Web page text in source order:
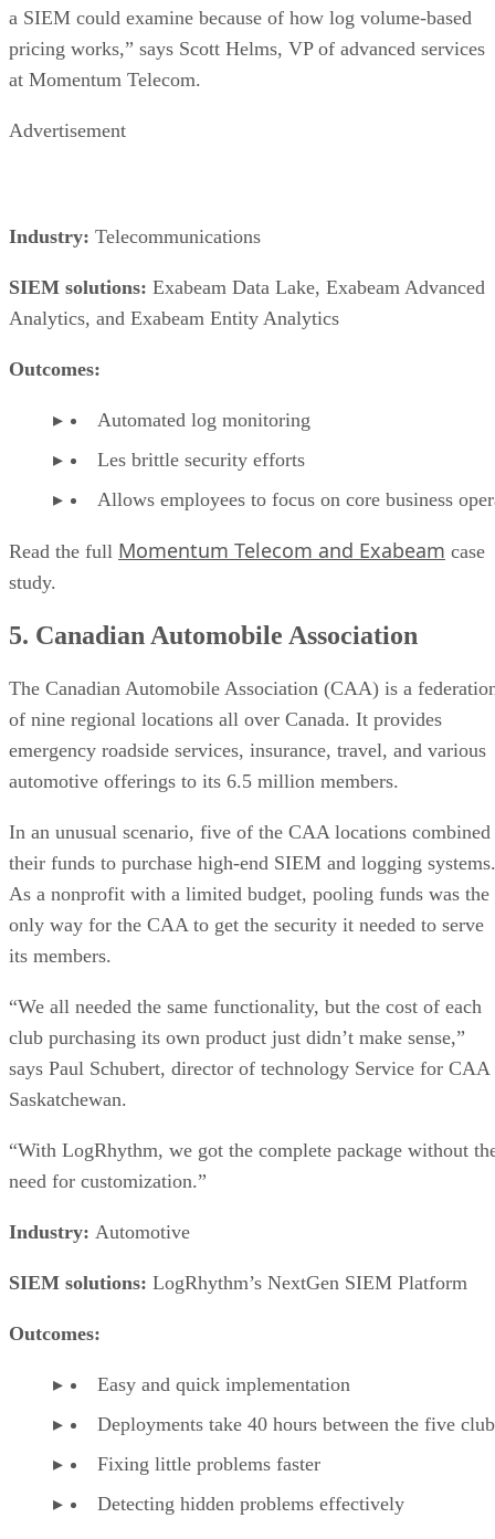
a SIEM could examine because of how log volume-based
pricing works,” says Scott Helms, VP of advanced services
at Momentum Telecom.
Advertisement
Industry: Telecommunications
SIEM solutions: Exabeam Data Lake, Exabeam Advanced
Analytics, and Exabeam Entity Analytics
Outcomes:
Automated log monitoring
Les brittle security efforts
Allows employees to focus on core business
Read the full Momentum Telecom and Exabeam case
study.
5. Canadian Automobile Association
The Canadian Automobile Association (CAA) is a
of nine regional locations all over Canada. It provides
emergency roadside services, insurance, travel, and various
automotive offerings to its 6.5 million members.
In an unusual scenario, five of the CAA locations combined
their funds to purchase high-end SIEM and logging systems.
As a nonprofit with a limited budget, pooling funds was the
only way for the CAA to get the security it needed to serve
its members.
“We all needed the same functionality, but the cost of each
club purchasing its own product just didn’t make sense,”
says Paul Schubert, director of technology Service for CAA
Saskatchewan.
“With LogRhythm, we got the complete package without
need for customization.”
Industry: Automotive
SIEM solutions: LogRhythm’s NextGen SIEM Platform
Outcomes:
Easy and quick implementation
Deployments take 40 hours between the five
Fixing little problems faster
Detecting hidden problems effectively